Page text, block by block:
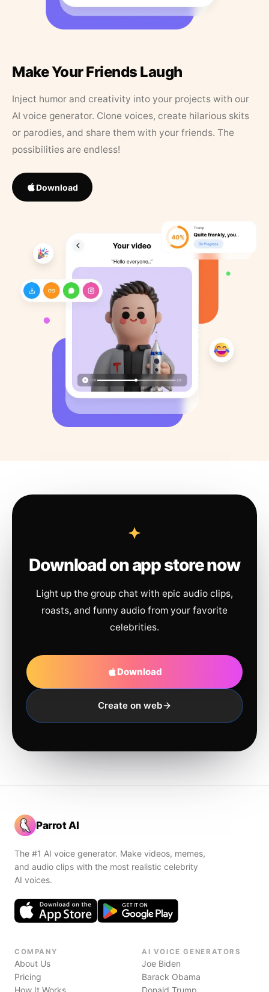
Make Your Friends Laugh
Inject humor and creativity into your projects with our
AI voice generator. Clone voices, create hilarious skits
or parodies, and share them with your friends. The
possibilities are endless!
Download
Download on app store now
Light up the group chat with epic audio clips,
roasts, and funny audio from your favorite
celebrities.
Download
Create on web
Parrot AI
The #1 AI voice generator. Make videos, memes,
and audio clips with the most realistic celebrity
AI voices.
COMPANY
About Us
Pricing
How It Works
AI VOICE GENERATORS
Joe Biden
Barack Obama
Donald Trump